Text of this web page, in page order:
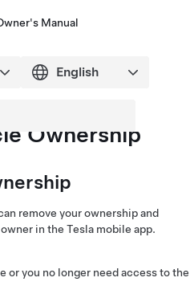
Manual
Ownership
remove your ownership and
in the Tesla mobile app.
or you no longer need access to the